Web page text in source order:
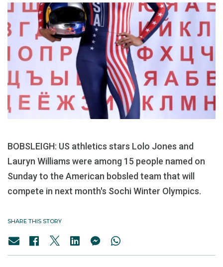
BOBSLEIGH: US athletics stars Lolo Jones and
Lauryn Williams were among 15 people named on
Sunday to the American bobsled team that will
compete in next month's Sochi Winter Olympics.
SHARE THIS STORY